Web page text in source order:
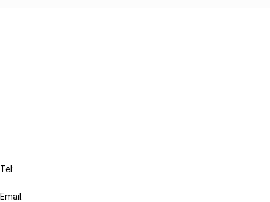
Tel:
Email: